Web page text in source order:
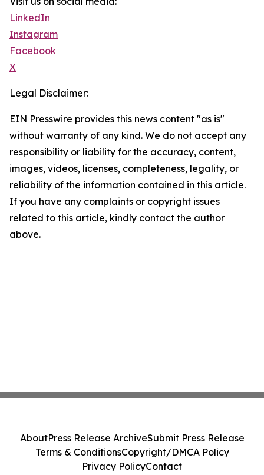
LinkedIn
Instagram
Facebook
X
Legal Disclaimer:
EIN Presswire provides this news content "as is"
without warranty of any kind. We do not accept any
responsibility or liability for the accuracy, content,
images, videos, licenses, completeness, legality, or
reliability of the information contained in this article.
If you have any complaints or copyright issues
related to this article, kindly contact the author
above.
AboutPress Release ArchiveSubmit Press Release
Terms & ConditionsCopyright/DMCA Policy
Privacy PolicyContact